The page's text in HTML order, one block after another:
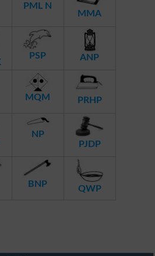
PML N
MMA
PSP ANP
MQM PRHP
NP
PJDP
BNP QWP